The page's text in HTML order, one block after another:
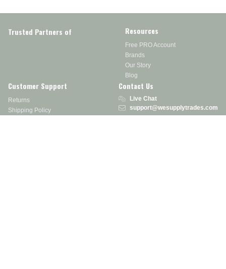
Trusted Partners of Resources
Free PRO Account
Brands
Our Story
Blog
Customer Support
Returns
Shipping Policy
Contact Us
Live Chat
support@wesupplytrades.com